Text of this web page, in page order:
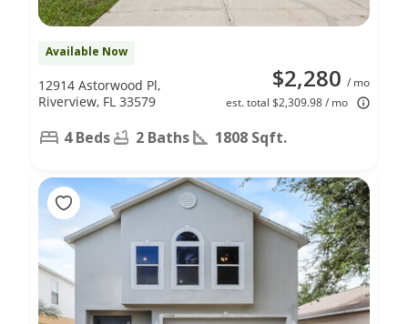
Available Now
$2,280 / mo
est. total $2,309.98 / mo
12914 Astorwood Pl,
Riverview, FL 33579
4 Beds 2 Baths 1808 Sqft.